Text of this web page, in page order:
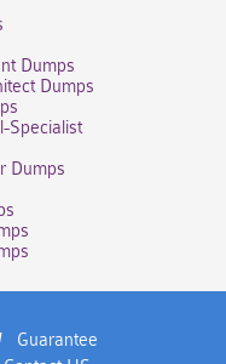
Dumps
Dumps
Specialist
Dumps
Guarantee